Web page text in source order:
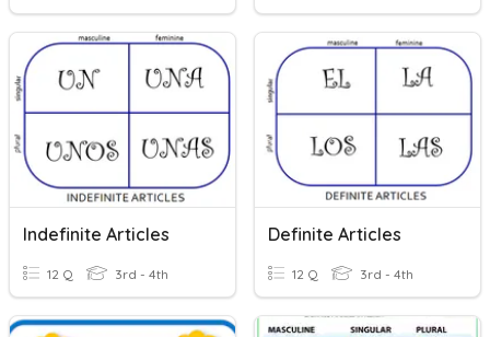
Indefinite Articles
12 Q 3rd - 4th
Definite Articles
12 Q 3rd - 4th